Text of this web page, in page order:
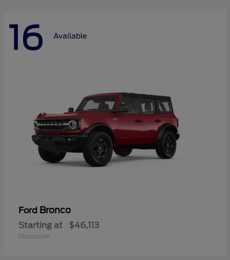
16 Available
Ford Bronco
Starting at $46,113
Disclosure